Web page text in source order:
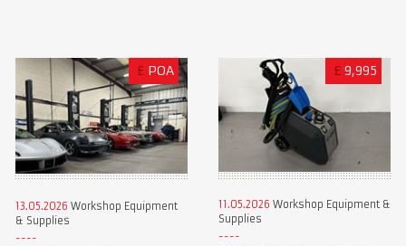
£ POA
13.05.2026 Workshop Equipment
& Supplies
£ 9,995
11.05.2026 Workshop Equipment &
Supplies